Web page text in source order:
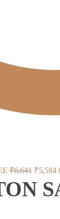
₹6,641 Original
price
was:
₹5,584